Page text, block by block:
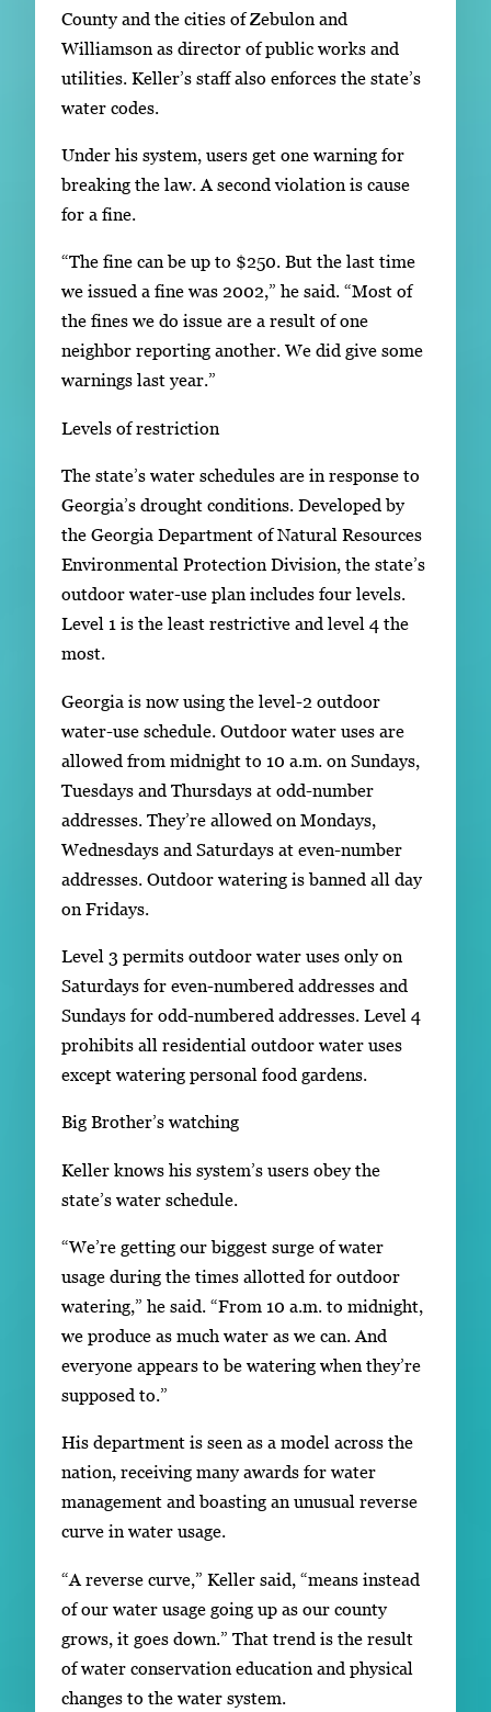
County and the cities of Zebulon and
Williamson as director of public works and
utilities. Keller’s staff also enforces the state’s
water codes.
Under his system, users get one warning for
breaking the law. A second violation is cause
for a fine.
“The fine can be up to $250. But the last time
we issued a fine was 2002,” he said. “Most of
the fines we do issue are a result of one
neighbor reporting another. We did give some
warnings last year.”
Levels of restriction
The state’s water schedules are in response to
Georgia’s drought conditions. Developed by
the Georgia Department of Natural Resources
Environmental Protection Division, the state’s
outdoor water-use plan includes four levels.
Level 1 is the least restrictive and level 4 the
most.
Georgia is now using the level-2 outdoor
water-use schedule. Outdoor water uses are
allowed from midnight to 10 a.m. on Sundays,
Tuesdays and Thursdays at odd-number
addresses. They’re allowed on Mondays,
Wednesdays and Saturdays at even-number
addresses. Outdoor watering is banned all day
on Fridays.
Level 3 permits outdoor water uses only on
Saturdays for even-numbered addresses and
Sundays for odd-numbered addresses. Level 4
prohibits all residential outdoor water uses
except watering personal food gardens.
Big Brother’s watching
Keller knows his system’s users obey the
state’s water schedule.
“We’re getting our biggest surge of water
usage during the times allotted for outdoor
watering,” he said. “From 10 a.m. to midnight,
we produce as much water as we can. And
everyone appears to be watering when they’re
supposed to.”
His department is seen as a model across the
nation, receiving many awards for water
management and boasting an unusual reverse
curve in water usage.
“A reverse curve,” Keller said, “means instead
of our water usage going up as our county
grows, it goes down.” That trend is the result
of water conservation education and physical
changes to the water system.